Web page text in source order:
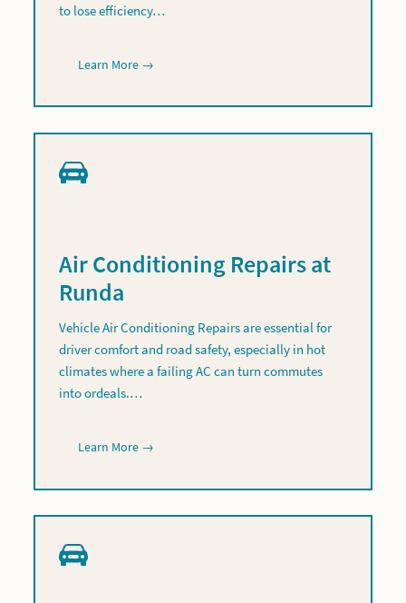
to lose efficiency…
Learn More →
Air Conditioning Repairs at
Runda
Vehicle Air Conditioning Repairs are essential for
driver comfort and road safety, especially in hot
climates where a failing AC can turn commutes
into ordeals.…
Learn More →